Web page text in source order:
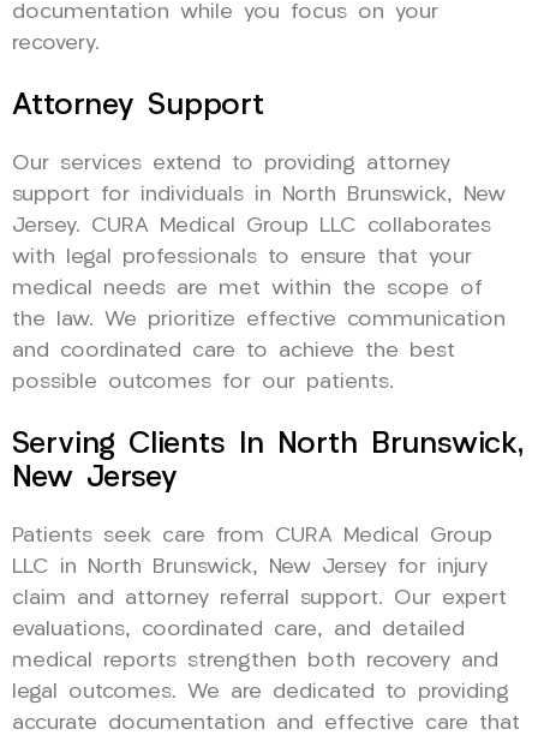
documentation while you focus on your
recovery.
Attorney Support
Our services extend to providing attorney
support for individuals in North Brunswick, New
Jersey. CURA Medical Group LLC collaborates
with legal professionals to ensure that your
medical needs are met within the scope of
the law. We prioritize effective communication
and coordinated care to achieve the best
possible outcomes for our patients.
Serving Clients In North Brunswick,
New Jersey
Patients seek care from CURA Medical Group
LLC in North Brunswick, New Jersey for injury
claim and attorney referral support. Our expert
evaluations, coordinated care, and detailed
medical reports strengthen both recovery and
legal outcomes. We are dedicated to providing
accurate documentation and effective care that